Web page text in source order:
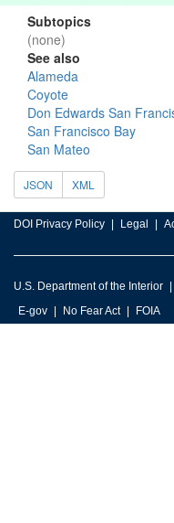
Subtopics
(none)
See also
Alameda
Coyote
Don Edwards San
San Francisco Bay
San Mateo
JSON XML
DOI Privacy Policy Legal
U.S. Department of the Interior
E-gov
No Fear Act FOIA